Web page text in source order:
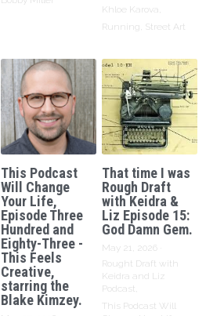
Khloe Karova,
Running, Street Art
This Podcast
Will Change
Your Life,
Episode Three
Hundred and
Eighty-Three -
This Feels
Creative,
starring the
Blake Kimzey.
That time I was
Rough Draft
with Keidra &
Liz Episode 15:
God Damn Gem.
May 21, 2026
Rought Draft with
Keidra and Liz
Podcast,
This Podcast Will